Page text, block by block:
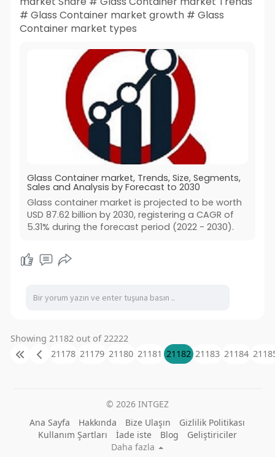
# Glass Container market growth # Glass
Container market types
Glass Container market, Trends, Size, Segments,
Sales and Analysis by Forecast to 2030
Glass container market is projected to be worth
USD 87.62 billion by 2030, registering a CAGR of
5.31% during the forecast period (2022 - 2030).
Showing 21182 out of 22222
21178 21179 21180 21181 21182 21183 21184
© 2026 INTGEZ
Ana Sayfa
Hakkında Bize Ulaşın
Gizlilik Politikası
Kullanım Şartları
İade iste Blog
Geliştiriciler
Daha fazla